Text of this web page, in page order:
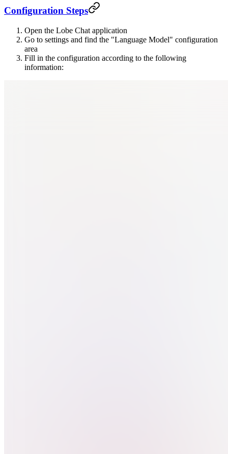
Configuration Steps
Open the Lobe Chat application
Go to settings and find the "Language Model" configuration
area
Fill in the configuration according to the following
information: